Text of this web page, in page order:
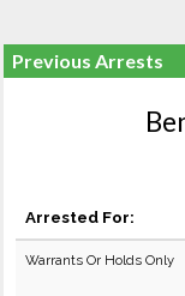
Previous Arrests
Arrested For:
Warrants Or Holds Only